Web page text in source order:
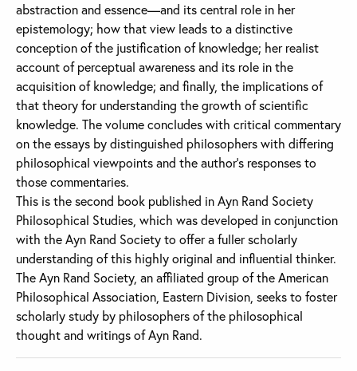
abstraction and essence—and its central role in her
epistemology; how that view leads to a distinctive
conception of the justification of knowledge; her realist
account of perceptual awareness and its role in the
acquisition of knowledge; and finally, the implications of
that theory for understanding the growth of scientific
knowledge. The volume concludes with critical commentary
on the essays by distinguished philosophers with differing
philosophical viewpoints and the author’s responses to
those commentaries.
This is the second book published in Ayn Rand Society
Philosophical Studies, which was developed in conjunction
with the Ayn Rand Society to offer a fuller scholarly
understanding of this highly original and influential thinker.
The Ayn Rand Society, an affiliated group of the American
Philosophical Association, Eastern Division, seeks to foster
scholarly study by philosophers of the philosophical
thought and writings of Ayn Rand.